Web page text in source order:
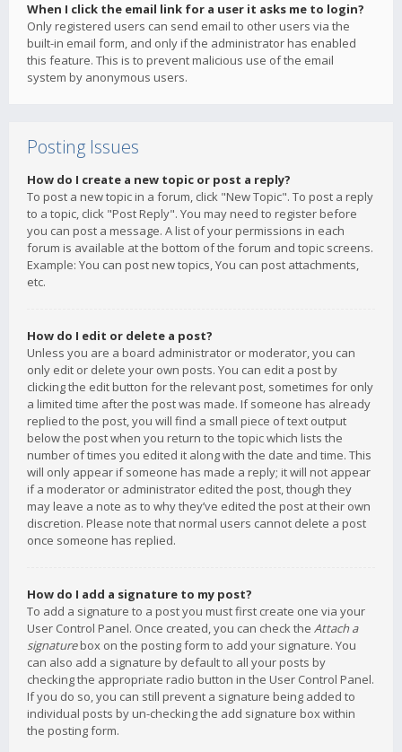
When I click the email link for a user it asks me to login?
Only registered users can send email to other users via the
built-in email form, and only if the administrator has enabled
this feature. This is to prevent malicious use of the email
system by anonymous users.
Posting Issues
How do I create a new topic or post a reply?
To post a new topic in a forum, click "New Topic". To post a reply
to a topic, click "Post Reply". You may need to register before
you can post a message. A list of your permissions in each
forum is available at the bottom of the forum and topic screens.
Example: You can post new topics, You can post attachments,
etc.
How do I edit or delete a post?
Unless you are a board administrator or moderator, you can
only edit or delete your own posts. You can edit a post by
clicking the edit button for the relevant post, sometimes for only
a limited time after the post was made. If someone has already
replied to the post, you will find a small piece of text output
below the post when you return to the topic which lists the
number of times you edited it along with the date and time. This
will only appear if someone has made a reply; it will not appear
if a moderator or administrator edited the post, though they
may leave a note as to why they’ve edited the post at their own
discretion. Please note that normal users cannot delete a post
once someone has replied.
How do I add a signature to my post?
To add a signature to a post you must first create one via your
User Control Panel. Once created, you can check the Attach a
signaturebox on the posting form to add your signature. You
can also add a signature by default to all your posts by
checking the appropriate radio button in the User Control Panel.
If you do so, you can still prevent a signature being added to
individual posts by un-checking the add signature box within
the posting form.